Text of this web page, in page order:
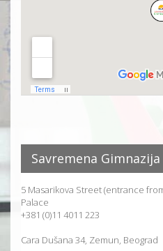
Savremena Gimnazija
5 Masarikova Street (entrance
Palace
+381 (0)11 4011 223
Cara Dušana 34, Zemun, Beograd